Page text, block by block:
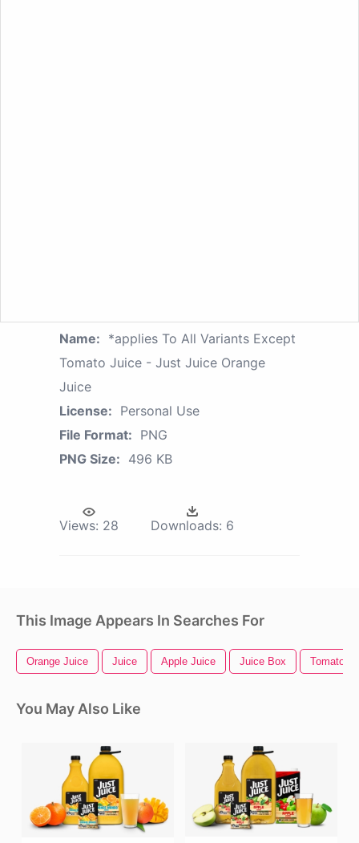
Name: *applies To All Variants Except
Tomato Juice - Just Juice Orange
Juice
License: Personal Use
File Format: PNG
PNG Size: 496 KB
Views: 28 Downloads: 6
This Image Appears In Searches For
Orange Juice Juice Apple Juice Juice Box Tomato
You May Also Like